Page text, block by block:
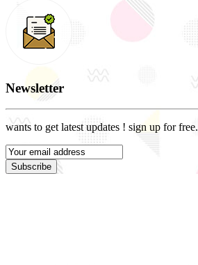
Newsletter
wants to get latest updates ! sign up for free.
Subscribe